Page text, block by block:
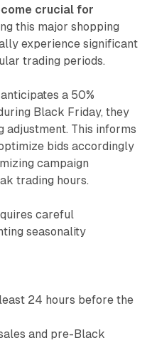
crucial for
this major shopping
experience significant
trading periods.
a 50%
Black Friday, they
adjustment. This informs
bids accordingly
campaign
trading hours.
careful
seasonality
24 hours before the
and pre-Black